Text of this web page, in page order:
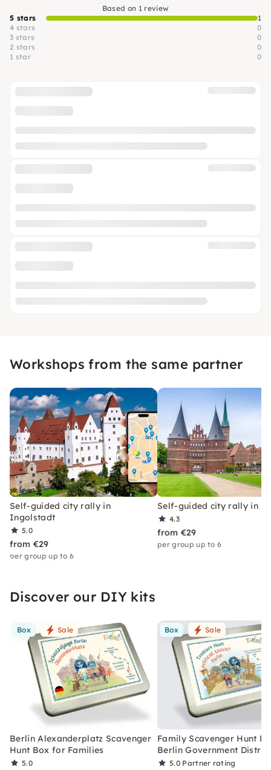
Based on 1 review
5 stars
1
4 stars
0
3 stars
0
2 stars
0
1 star
0
Workshops from the same partner
Self-guided city rally in
Ingolstadt
5.0
from €29
per group up to 6
Self-guided city rally in
4.3
from €29
per group up to 6
Discover our DIY kits
Box Sale
Berlin Alexanderplatz Scavenger
Hunt Box for Families
5.0
Box Sale
Family Scavenger Hunt
Berlin Government District
5.0 Partner rating